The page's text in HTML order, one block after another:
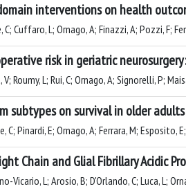
interventions on health
C; Cuffaro, L; Ornago, A; Finazzi, A; Pozzi, F;
risk in geriatric
Roumy, L; Rui, C; Ornago, A; Signorelli, P;
subtypes on survival in older
C; Pinardi, E; Ornago, A; Ferrara, M; Esposito,
Chain and Glial Fibrillary Acidic
Vicario, L; Arosio, B; D'Orlando, C; Luca, L;